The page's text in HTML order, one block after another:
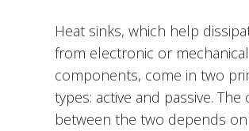
Heat sinks, which help
from electronic or mechanical
components, come in two
types: active and passive. The
between the two depends